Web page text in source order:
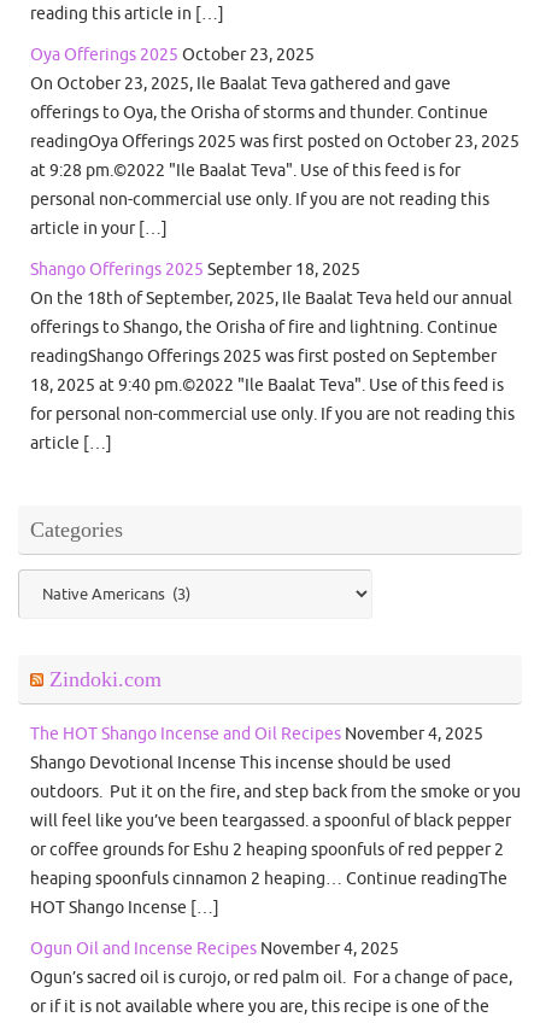
reading this article in […]
Oya Offerings 2025 October 23, 2025
On October 23, 2025, Ile Baalat Teva gathered and gave
offerings to Oya, the Orisha of storms and thunder. Continue
readingOya Offerings 2025 was first posted on October 23, 2025
at 9:28 pm.©2022 "Ile Baalat Teva". Use of this feed is for
personal non-commercial use only. If you are not reading this
article in your […]
Shango Offerings 2025 September 18, 2025
On the 18th of September, 2025, Ile Baalat Teva held our annual
offerings to Shango, the Orisha of fire and lightning. Continue
readingShango Offerings 2025 was first posted on September
18, 2025 at 9:40 pm.©2022 "Ile Baalat Teva". Use of this feed is
for personal non-commercial use only. If you are not reading this
article […]
Categories
Zindoki.com
The HOT Shango Incense and Oil Recipes November 4, 2025
Shango Devotional Incense This incense should be used
outdoors. Put it on the fire, and step back from the smoke or you
will feel like you’ve been teargassed. a spoonful of black pepper
or coffee grounds for Eshu 2 heaping spoonfuls of red pepper 2
heaping spoonfuls cinnamon 2 heaping… Continue readingThe
HOT Shango Incense […]
Ogun Oil and Incense Recipes November 4, 2025
Ogun’s sacred oil is curojo, or red palm oil. For a change of pace,
or if it is not available where you are, this recipe is one of the